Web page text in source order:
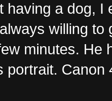
having a dog, I
willing to
minutes. He
portrait.